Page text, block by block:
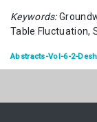
Keywords:
Table Fluctuation,
Abstracts-Vol-6-2-